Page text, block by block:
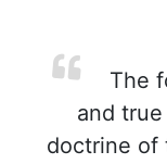
The
and
doctrine of